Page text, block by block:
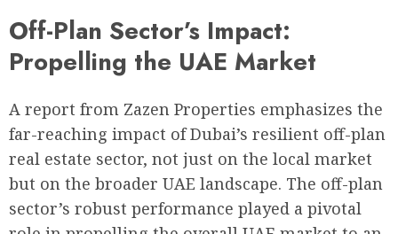
Off-Plan Sector’s Impact:
Propelling the UAE Market
A report from Zazen Properties emphasizes the
far-reaching impact of Dubai’s resilient off-plan
real estate sector, not just on the local market
but on the broader UAE landscape. The off-plan
sector’s robust performance played a pivotal